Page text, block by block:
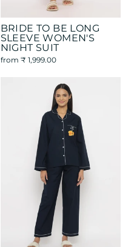
BRIDE TO BE LONG
SLEEVE WOMEN'S
NIGHT SUIT
from ₹ 1,999.00